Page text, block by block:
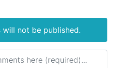
will not be published.